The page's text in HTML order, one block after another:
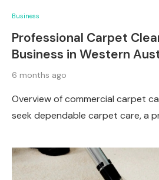
Business
Professional Carpet
Business in Western
6 months ago
Overview of commercial carpet
seek dependable carpet care, a